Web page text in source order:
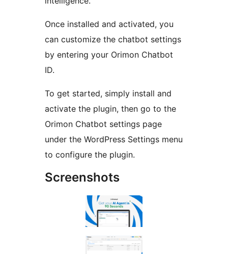
Once installed and activated, you
can customize the chatbot settings
by entering your Orimon Chatbot
ID.
To get started, simply install and
activate the plugin, then go to the
Orimon Chatbot settings page
under the WordPress Settings menu
to configure the plugin.
Screenshots